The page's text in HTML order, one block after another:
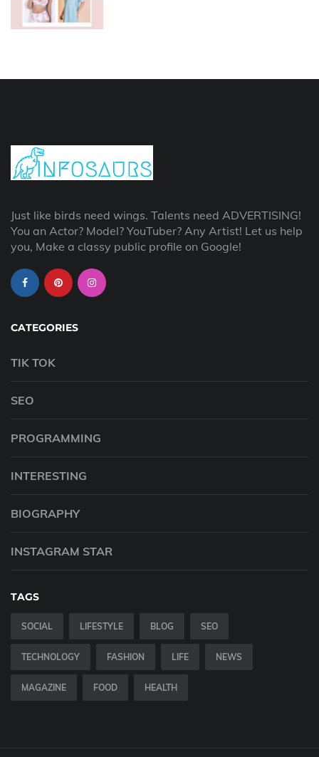
Just like birds need wings. Talents need ADVERTISING!
You an Actor? Model? YouTuber? Any Artist! Let us help
you, Make a classy public profile on Google!
CATEGORIES
TIK TOK
SEO
PROGRAMMING
INTERESTING
BIOGRAPHY
INSTAGRAM STAR
TAGS
SOCIAL LIFESTYLE BLOG SEO
TECHNOLOGY FASHION LIFE NEWS
MAGAZINE FOOD HEALTH